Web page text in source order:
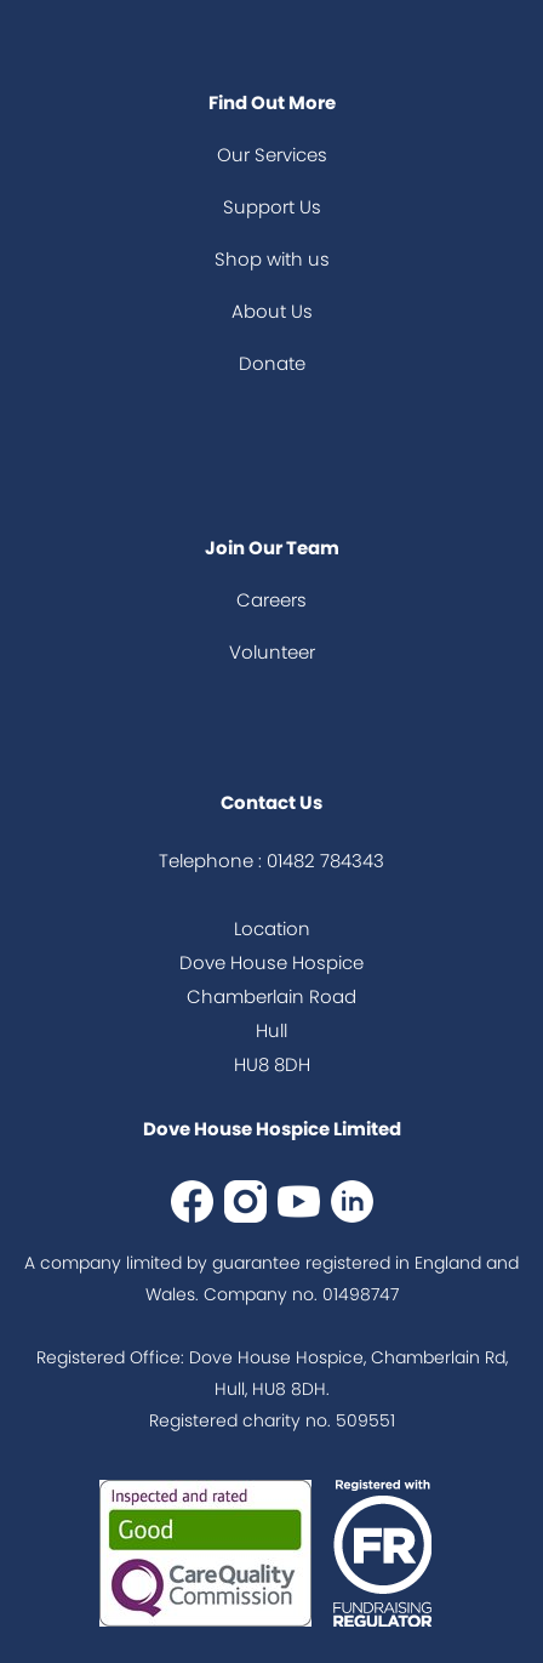
Find Out More
Our Services
Support Us
Shop with us
About Us
Donate
Join Our Team
Careers
Volunteer
Contact Us
Telephone : 01482 784343
Location
Dove House Hospice
Chamberlain Road
Hull
HU8 8DH
Dove House Hospice Limited
A company limited by guarantee registered in England and
Wales. Company no. 01498747
Registered Office: Dove House Hospice, Chamberlain Rd,
Hull, HU8 8DH.
Registered charity no. 509551